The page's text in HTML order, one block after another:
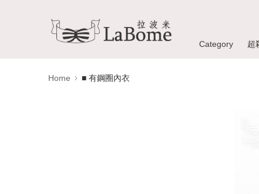
Category 超
Home ■ 有鋼圈內衣